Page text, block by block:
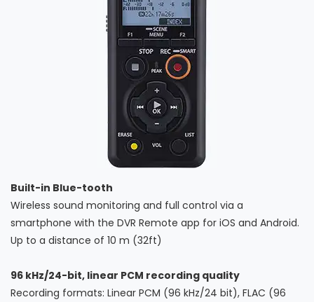
Built-in Blue-tooth
Wireless sound monitoring and full control via a
smartphone with the DVR Remote app for iOS and Android.
Up to a distance of 10 m (32ft)
96 kHz/24-bit, linear PCM recording quality
Recording formats: Linear PCM (96 kHz/24 bit), FLAC (96